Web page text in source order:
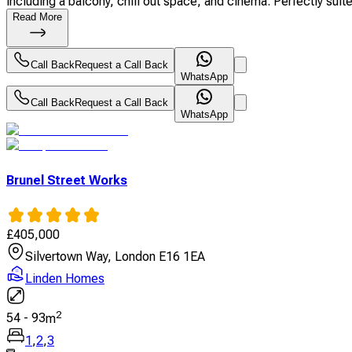
Read More
Call BackRequest a Call Back
WhatsApp
Call BackRequest a Call Back
WhatsApp
Brunel Street Works
£405,000
Silvertown Way, London E16 1EA
Linden Homes
54 - 93m2
1,2,3